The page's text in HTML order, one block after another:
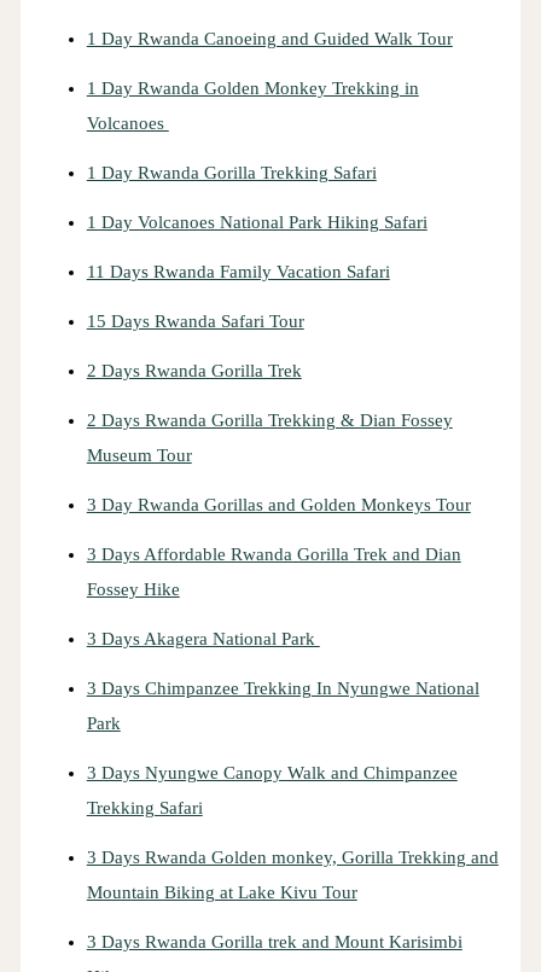
1 Day Rwanda Canoeing and Guided Walk Tour
1 Day Rwanda Golden Monkey Trekking in
Volcanoes
1 Day Rwanda Gorilla Trekking Safari
1 Day Volcanoes National Park Hiking Safari
11 Days Rwanda Family Vacation Safari
15 Days Rwanda Safari Tour
2 Days Rwanda Gorilla Trek
2 Days Rwanda Gorilla Trekking & Dian Fossey
Museum Tour
3 Day Rwanda Gorillas and Golden Monkeys Tour
3 Days Affordable Rwanda Gorilla Trek and Dian
Fossey Hike
3 Days Akagera National Park
3 Days Chimpanzee Trekking In Nyungwe National
Park
3 Days Nyungwe Canopy Walk and Chimpanzee
Trekking Safari
3 Days Rwanda Golden monkey, Gorilla Trekking and
Mountain Biking at Lake Kivu Tour
3 Days Rwanda Gorilla trek and Mount Karisimbi